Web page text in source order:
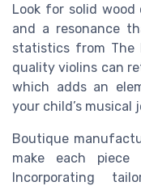
Look for solid wood
and a resonance
statistics from The
quality violins can
which adds an
your child’s musical
Boutique
make each
Incorporating